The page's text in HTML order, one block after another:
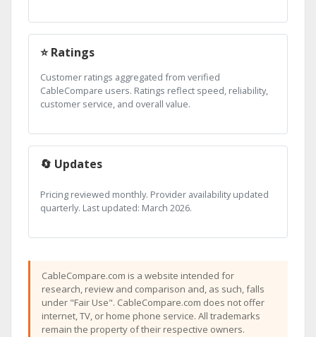
⭐ Ratings
Customer ratings aggregated from verified
CableCompare users. Ratings reflect speed, reliability,
customer service, and overall value.
🔄 Updates
Pricing reviewed monthly. Provider availability updated
quarterly. Last updated: March 2026.
CableCompare.com is a website intended for
research, review and comparison and, as such, falls
under "Fair Use". CableCompare.com does not offer
internet, TV, or home phone service. All trademarks
remain the property of their respective owners.